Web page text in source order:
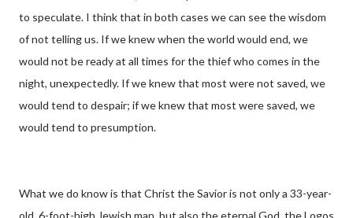
to speculate. I think that in both cases we can see the wisdom
of not telling us. If we knew when the world would end, we
would not be ready at all times for the thief who comes in the
night, unexpectedly. If we knew that most were not saved, we
would tend to despair; if we knew that most were saved, we
would tend to presumption.
What we do know is that Christ the Savior is not only a 33-year-
old, 6-foot-high Jewish man, but also the eternal God, the Logos